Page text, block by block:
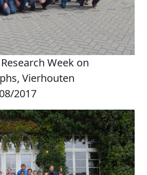
Week on
Vierhouten
2017